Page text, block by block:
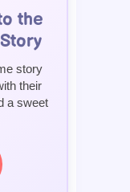
the
story
their
a sweet